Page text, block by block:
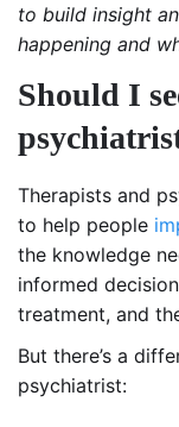
to build insight
happening and
Should I
Therapists and
to help people
the knowledge
informed
treatment, and
But there’s a
psychiatrist: